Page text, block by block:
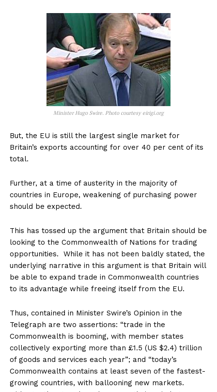
Minister Hugo Swire. Photo courtesy eirigi.org
But, the EU is still the largest single market for
Britain’s exports accounting for over 40 per cent of its
total.
Further, at a time of austerity in the majority of
countries in Europe, weakening of purchasing power
should be expected.
This has tossed up the argument that Britain should be
looking to the Commonwealth of Nations for trading
opportunities. While it has not been baldly stated, the
underlying narrative in this argument is that Britain will
be able to expand trade in Commonwealth countries
to its advantage while freeing itself from the EU.
Thus, contained in Minister Swire’s Opinion in the
Telegraph are two assertions: “trade in the
Commonwealth is booming, with member states
collectively exporting more than £1.5 (US $2.4) trillion
of goods and services each year”; and “today’s
Commonwealth contains at least seven of the fastest-
growing countries, with ballooning new markets.